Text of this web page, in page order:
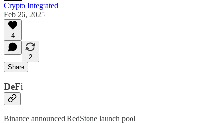
Crypto Integrated
Feb 26, 2025
4
2
Share
DeFi
Binance announced RedStone launch pool